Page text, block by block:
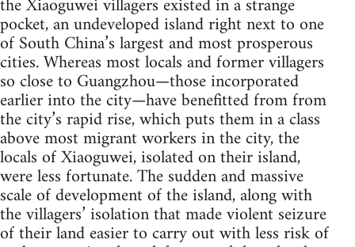
pocket, an undeveloped island right next to one
of South China’s largest and most prosperous
cities. Whereas most locals and former villagers
so close to Guangzhou—those incorporated
earlier into the city—have benefitted from from
the city’s rapid rise, which puts them in a class
above most migrant workers in the city, the
locals of Xiaoguwei, isolated on their island,
were less fortunate. The sudden and massive
scale of development of the island, along with
the villagers’ isolation that made violent seizure
of their land easier to carry out with less risk of